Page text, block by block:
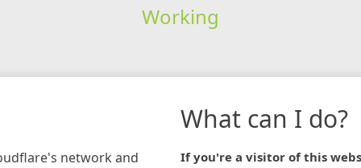
Working
network and
What can I do?
If you're a visitor of this